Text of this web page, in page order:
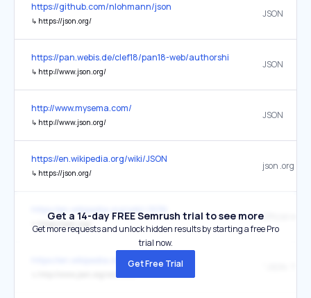
https://github.com/nlohmann/json
↳ https://json.org/
JSON
https://pan.webis.de/clef18/pan18-web/authorship-attribution.html
↳ http://www.json.org/
JSON
http://www.mysema.com/
↳ http://www.json.org/
JSON
https://en.wikipedia.org/wiki/JSON
↳ https://json.org/
json .org
↳ https://json.org/
Official
https://en.wikipedia.org/wiki/JSON
Get a 14-day FREE Semrush trial to see more
Get more requests and unlock hidden results by starting a free Pro
trial now.
Get Free Trial